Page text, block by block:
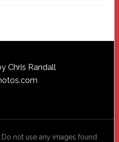
Chris Randall
not use any images found